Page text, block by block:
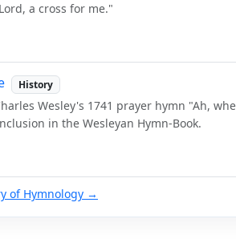
a cross for me."
History
Wesley's 1741 prayer hymn "Ah,
in the Wesleyan Hymn-Book.
of Hymnology →